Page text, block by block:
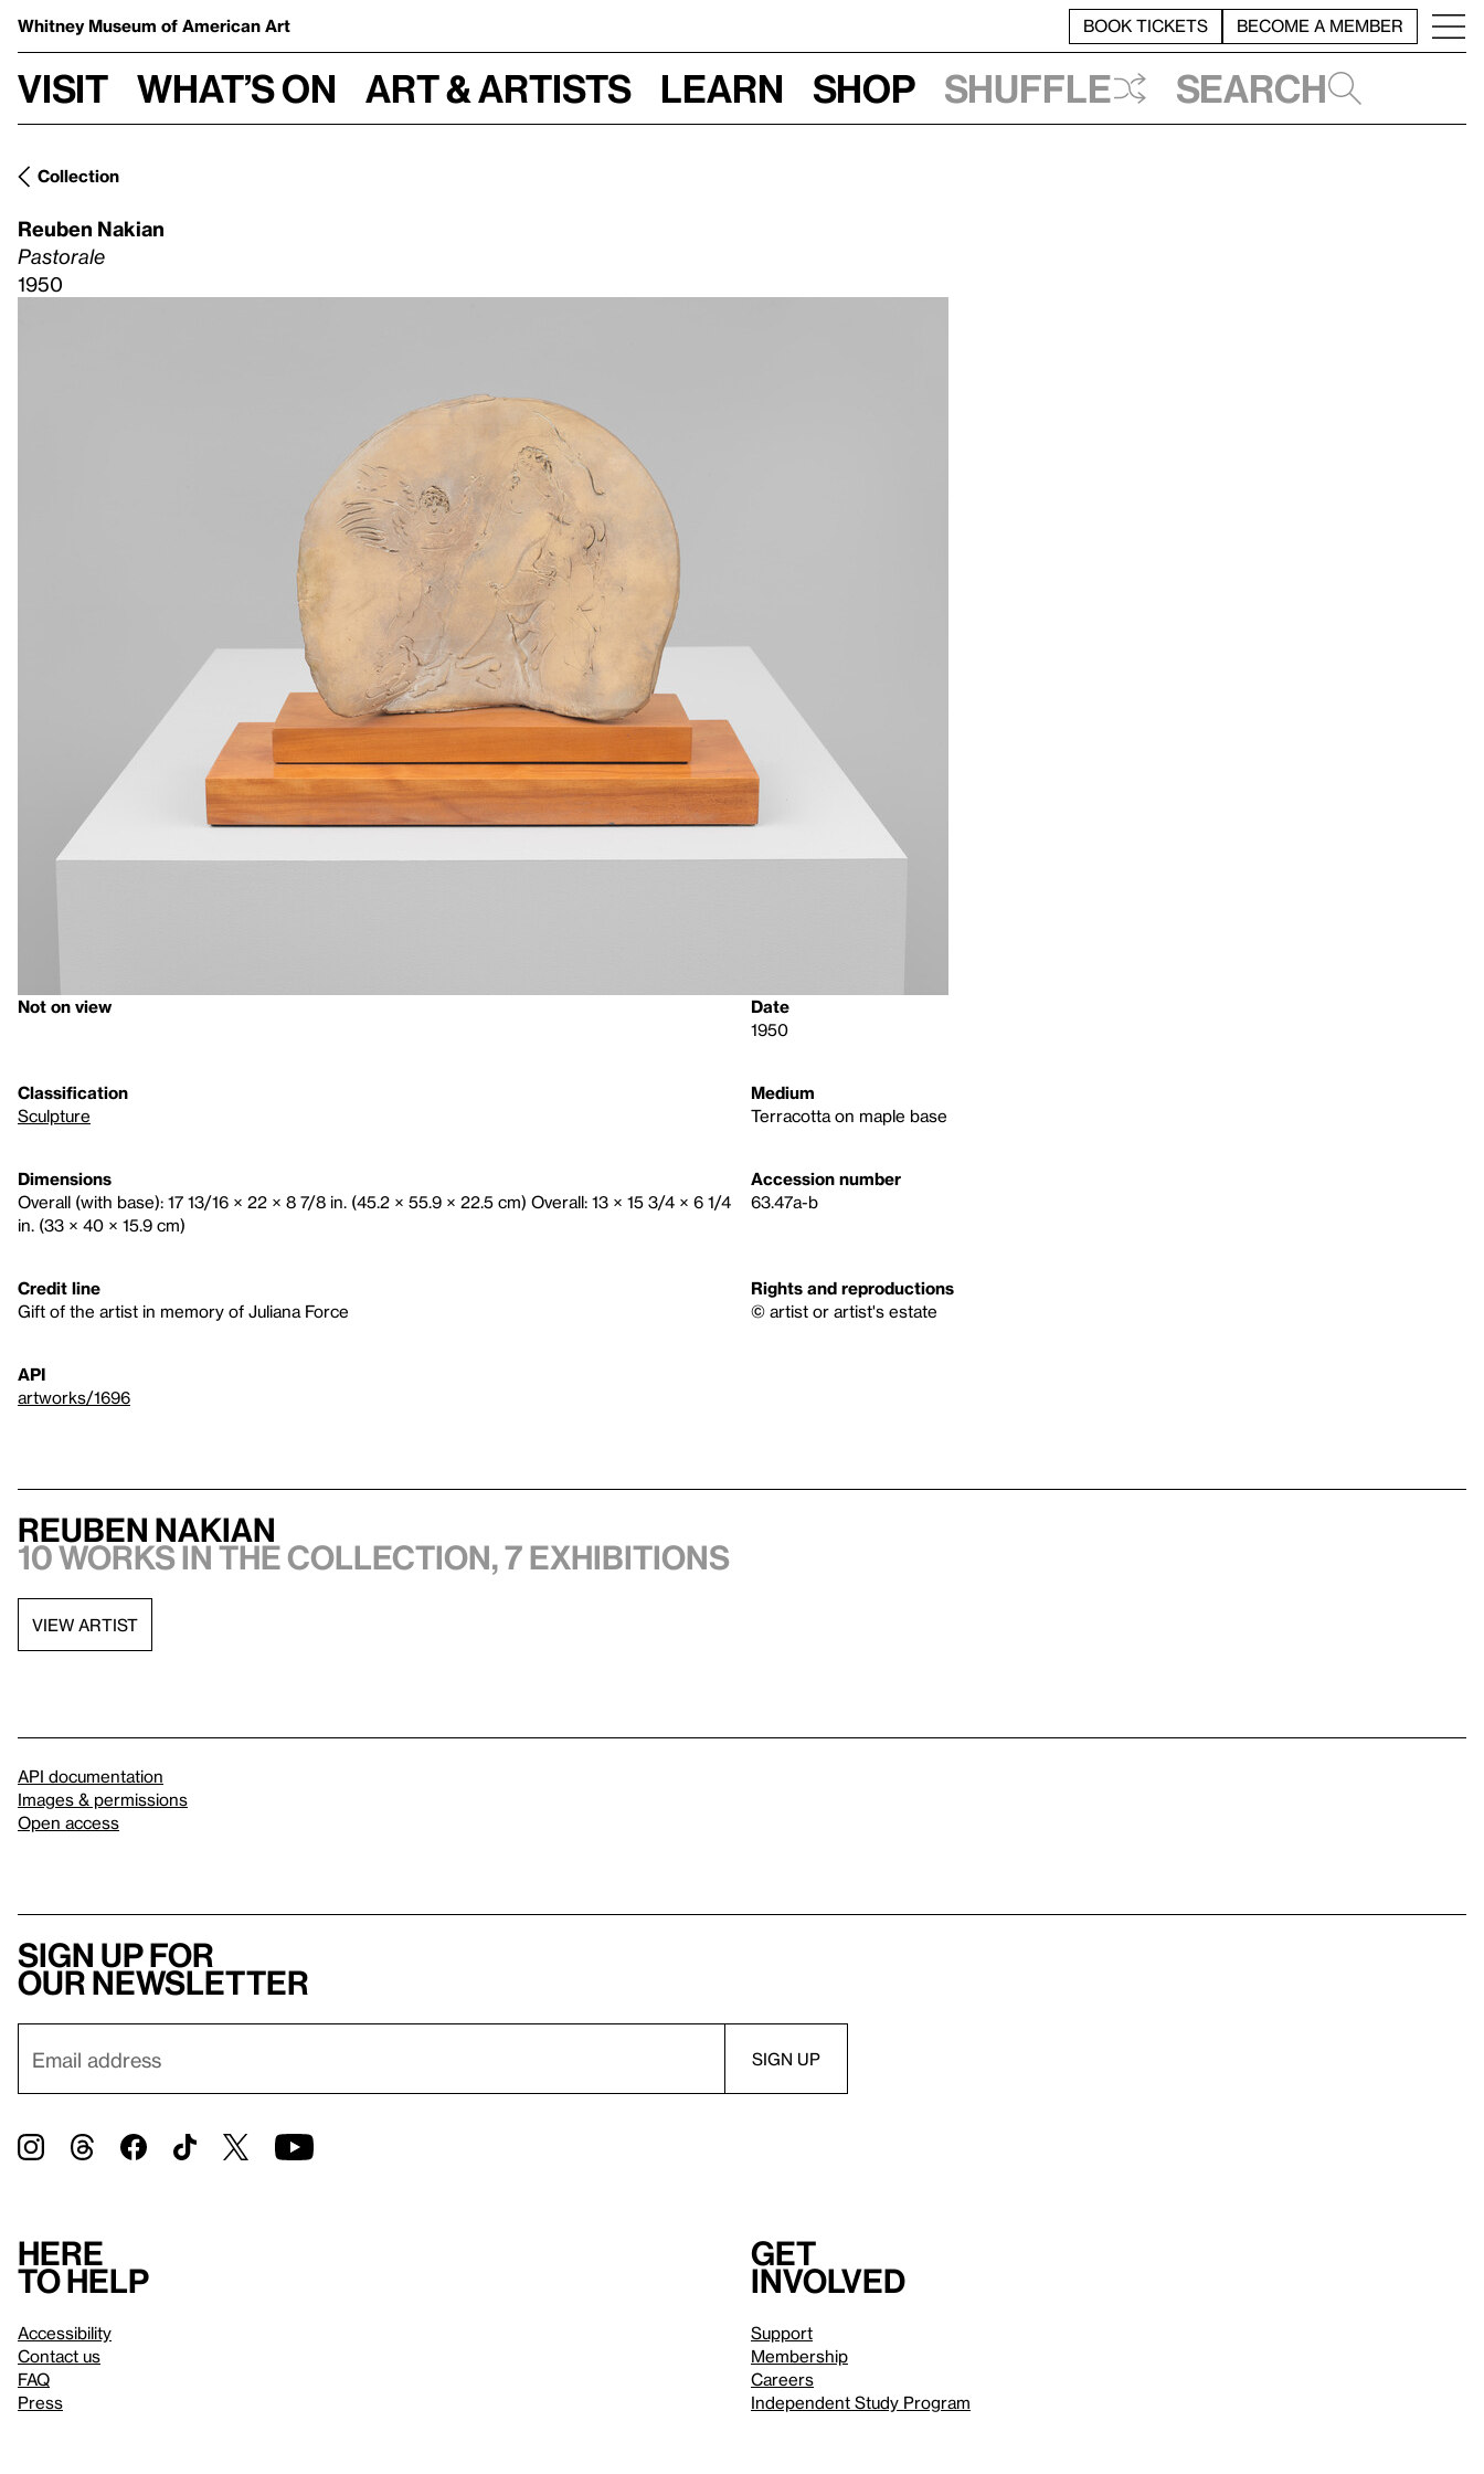
Whitney Museum of American Art BOOK TICKETS BECOME A MEMBER
Visit What’s on Art & Artists Learn Shop Shuffle Search
Collection
Reuben Nakian
Pastorale
1950
Not on view
Date
1950
Classification
Sculpture
Medium
Terracotta on maple base
Dimensions
Overall (with base): 17 13/16 × 22 × 8 7/8 in. (45.2 × 55.9 × 22.5 cm) Overall: 13 × 15 3/4 × 6 1/4
in. (33 × 40 × 15.9 cm)
Accession number
63.47a-b
Credit line
Gift of the artist in memory of Juliana Force
Rights and reproductions
© artist or artist's estate
API
artworks/1696
Reuben Nakian
10 works in the collection, 7 exhibitions
VIEW ARTIST
API documentation
Images & permissions
Open access
Sign up for
our newsletter
Here
to help
Accessibility
Contact us
FAQ
Press
Get
involved
Support
Membership
Careers
Independent Study Program